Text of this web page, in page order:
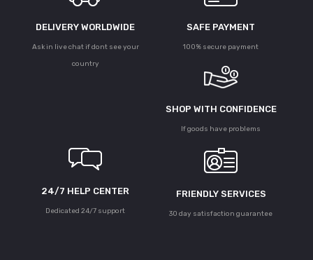
DELIVERY WORLDWIDE
Ask in live chat if dont see your
country
SAFE PAYMENT
100% secure payment
SHOP WITH CONFIDENCE
If goods have problems
24/7 HELP CENTER
Dedicated 24/7 support
FRIENDLY SERVICES
30 day satisfaction guarantee